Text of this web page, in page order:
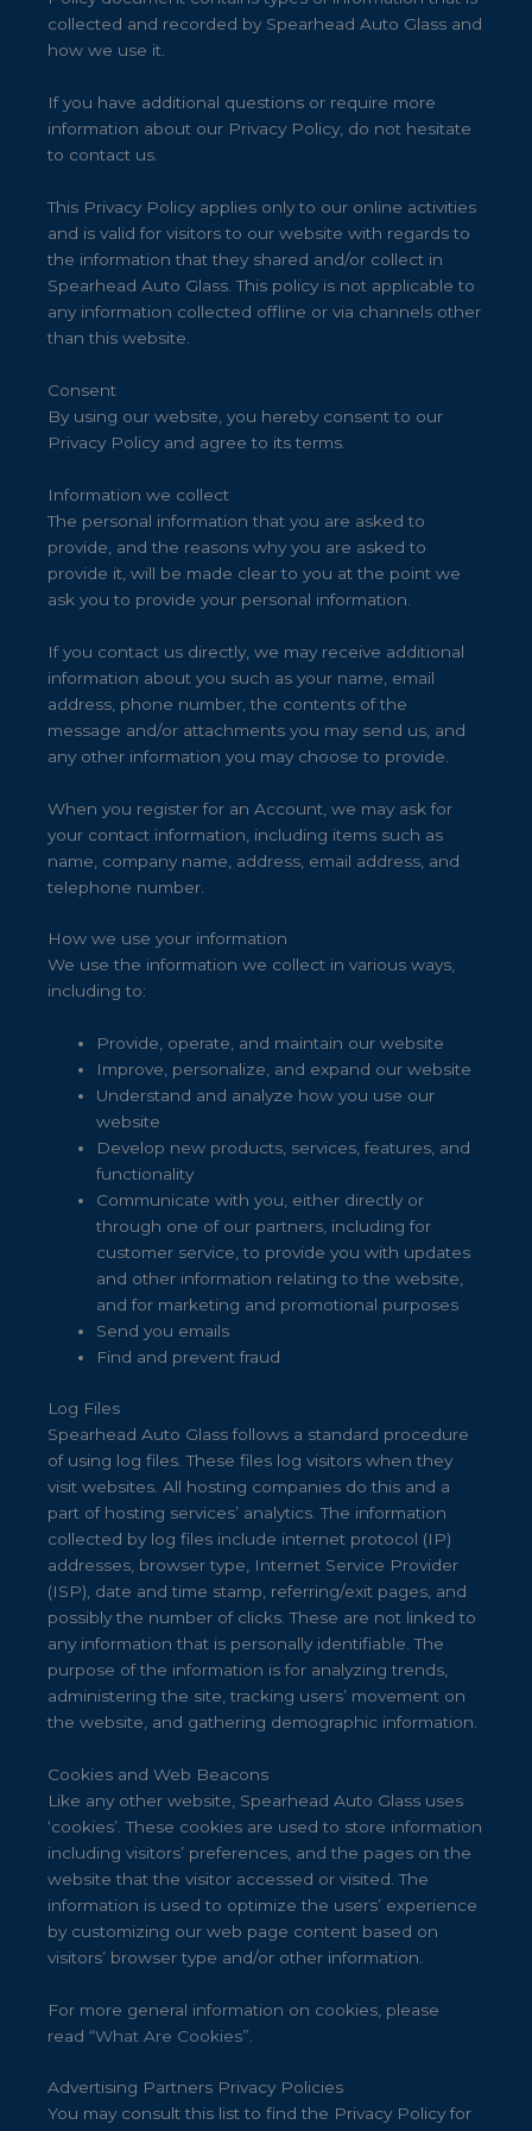
collected and recorded by Spearhead Auto Glass and
how we use it.
If you have additional questions or require more
information about our Privacy Policy, do not hesitate
to contact us.
This Privacy Policy applies only to our online activities
and is valid for visitors to our website with regards to
the information that they shared and/or collect in
Spearhead Auto Glass. This policy is not applicable to
any information collected offline or via channels other
than this website.
Consent
By using our website, you hereby consent to our
Privacy Policy and agree to its terms.
Information we collect
The personal information that you are asked to
provide, and the reasons why you are asked to
provide it, will be made clear to you at the point we
ask you to provide your personal information.
If you contact us directly, we may receive additional
information about you such as your name, email
address, phone number, the contents of the
message and/or attachments you may send us, and
any other information you may choose to provide.
When you register for an Account, we may ask for
your contact information, including items such as
name, company name, address, email address, and
telephone number.
How we use your information
We use the information we collect in various ways,
including to:
Provide, operate, and maintain our website
Improve, personalize, and expand our website
Understand and analyze how you use our
website
Develop new products, services, features, and
functionality
Communicate with you, either directly or
through one of our partners, including for
customer service, to provide you with updates
and other information relating to the website,
and for marketing and promotional purposes
Send you emails
Find and prevent fraud
Log Files
Spearhead Auto Glass follows a standard procedure
of using log files. These files log visitors when they
visit websites. All hosting companies do this and a
part of hosting services’ analytics. The information
collected by log files include internet protocol (IP)
addresses, browser type, Internet Service Provider
(ISP), date and time stamp, referring/exit pages, and
possibly the number of clicks. These are not linked to
any information that is personally identifiable. The
purpose of the information is for analyzing trends,
administering the site, tracking users’ movement on
the website, and gathering demographic information.
Cookies and Web Beacons
Like any other website, Spearhead Auto Glass uses
‘cookies’. These cookies are used to store information
including visitors’ preferences, and the pages on the
website that the visitor accessed or visited. The
information is used to optimize the users’ experience
by customizing our web page content based on
visitors’ browser type and/or other information.
For more general information on cookies, please
read “What Are Cookies”
Advertising Partners Privacy Policies
You may consult this list to find the Privacy Policy for